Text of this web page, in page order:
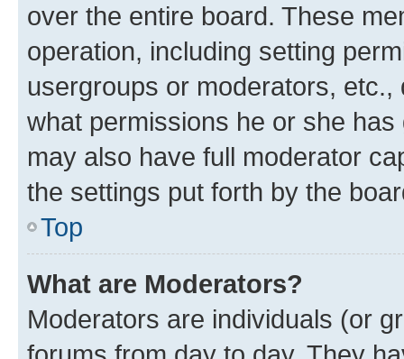
over the entire board. These
operation, including setting
usergroups or moderators,
what permissions he or she
may also have full moderator
the settings put forth by the
Top
What are Moderators?
Moderators are individuals (or